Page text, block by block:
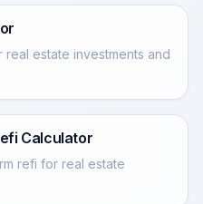
estate investments and
Calculator
refi for real estate